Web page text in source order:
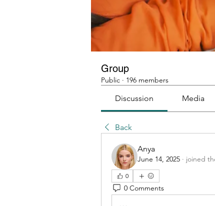
Group
Public · 196 members
Discussion Media
Back
Anya
June 14, 2025 · joined
0
0 Comments